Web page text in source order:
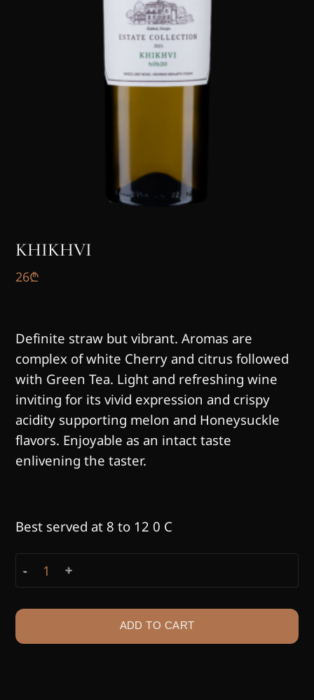
KHIKHVI
26₾
Definite straw but vibrant. Aromas are
complex of white Cherry and citrus followed
with Green Tea. Light and refreshing wine
inviting for its vivid expression and crispy
acidity supporting melon and Honeysuckle
flavors. Enjoyable as an intact taste
enlivening the taster.
Best served at 8 to 12 0 C
KHIKHVI quantity
ADD TO CART